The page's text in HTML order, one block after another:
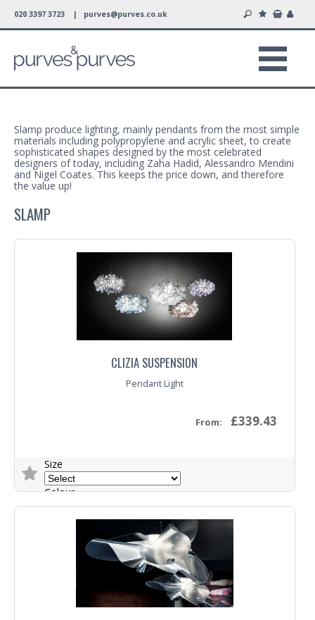
020 3397 3723 | purves@purves.co.uk
Slamp produce lighting, mainly pendants from the most simple
materials including polypropylene and acrylic sheet, to create
sophisticated shapes designed by the most celebrated
designers of today, including Zaha Hadid, Alessandro Mendini
and Nigel Coates. This keeps the price down, and therefore
the value up!
SLAMP
CLIZIA SUSPENSION
Pendant Light
From: £339.43
Size
Colour